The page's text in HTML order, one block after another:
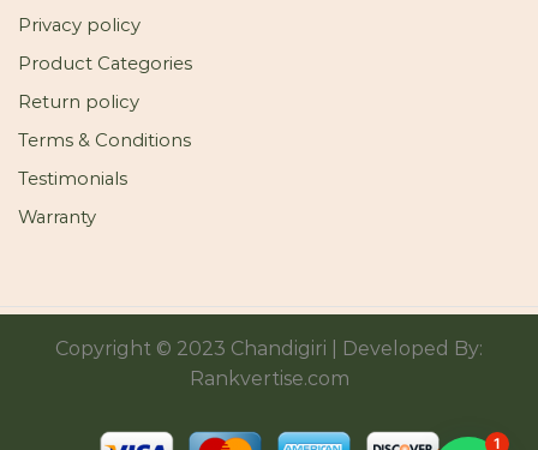
Privacy policy
Product Categories
Return policy
Terms & Conditions
Testimonials
Warranty
Copyright © 2023 Chandigiri | Developed By:
Rankvertise.com
1